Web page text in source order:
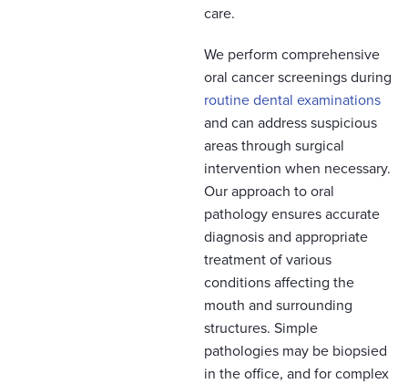
care.
We perform comprehensive
oral cancer screenings during
routine dental examinations
and can address suspicious
areas through surgical
intervention when necessary.
Our approach to oral
pathology ensures accurate
diagnosis and appropriate
treatment of various
conditions affecting the
mouth and surrounding
structures. Simple
pathologies may be biopsied
in the office, and for complex